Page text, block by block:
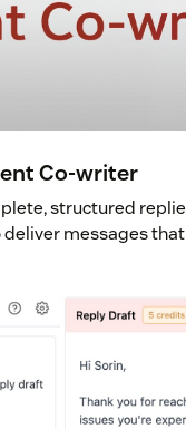
Co-writer
structured
deliver messages